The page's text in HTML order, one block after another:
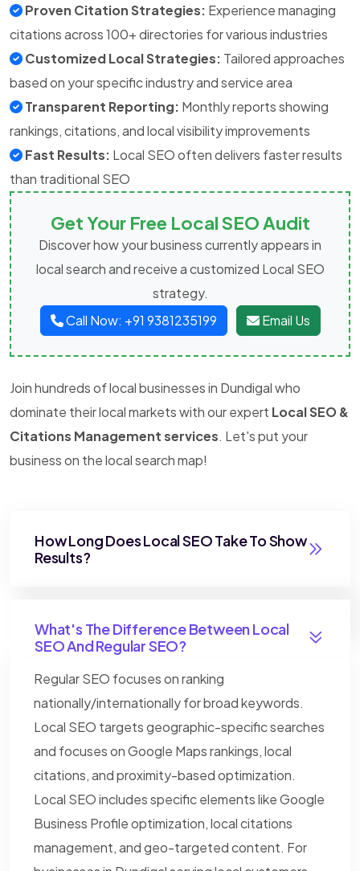
Proven Citation Strategies: Experience managing
citations across 100+ directories for various industries
Customized Local Strategies: Tailored approaches
based on your specific industry and service area
Transparent Reporting: Monthly reports showing
rankings, citations, and local visibility improvements
Fast Results: Local SEO often delivers faster results
than traditional SEO
Get Your Free Local SEO Audit
Discover how your business currently appears in
local search and receive a customized Local SEO
strategy.
Call Now: +91 9381235199
Email Us
Join hundreds of local businesses in Dundigal who
dominate their local markets with our expert Local SEO &
Citations Management services. Let's put your
business on the local search map!
How Long Does Local SEO Take To Show
Results?
What's The Difference Between Local
SEO And Regular SEO?
Regular SEO focuses on ranking
nationally/internationally for broad keywords.
Local SEO targets geographic-specific searches
and focuses on Google Maps rankings, local
citations, and proximity-based optimization.
Local SEO includes specific elements like Google
Business Profile optimization, local citations
management, and geo-targeted content. For